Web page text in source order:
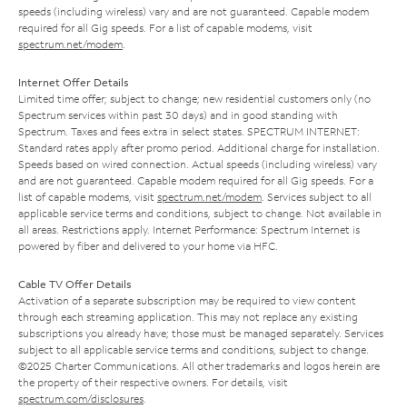
speeds (including wireless) vary and are not guaranteed. Capable modem
required for all Gig speeds. For a list of capable modems, visit
spectrum.net/modem
Internet Offer Details
Limited time offer; subject to change; new residential customers only (no
Spectrum services within past 30 days) and in good standing with
Spectrum. Taxes and fees extra in select states. SPECTRUM INTERNET:
Standard rates apply after promo period. Additional charge for installation.
Speeds based on wired connection. Actual speeds (including wireless) vary
and are not guaranteed. Capable modem required for all Gig speeds. For a
list of capable modems, visit spectrum.net/modem . Services subject to all
applicable service terms and conditions, subject to change. Not available in
all areas. Restrictions apply. Internet Performance: Spectrum Internet is
powered by fiber and delivered to your home via HFC.
Cable TV Offer Details
Activation of a separate subscription may be required to view content
through each streaming application. This may not replace any existing
subscriptions you already have; those must be managed separately. Services
subject to all applicable service terms and conditions, subject to change.
©2025 Charter Communications. All other trademarks and logos herein are
the property of their respective owners. For details, visit
spectrum.com/disclosures